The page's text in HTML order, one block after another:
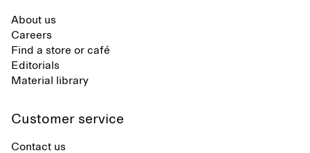
About us
Careers
Find a store or café
Editorials
Material library
Customer service
Contact us